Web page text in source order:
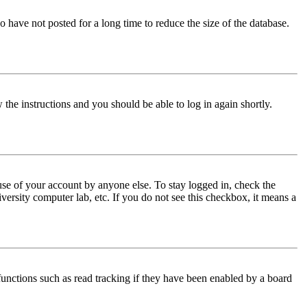
not posted for a long time to reduce the size of the database.
the instructions and you should be able to log in again shortly.
of your account by anyone else. To stay logged in, check the
computer lab, etc. If you do not see this checkbox, it means a
such as read tracking if they have been enabled by a board